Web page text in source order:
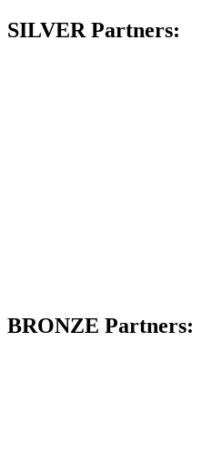
SILVER Partners:
BRONZE Partners: